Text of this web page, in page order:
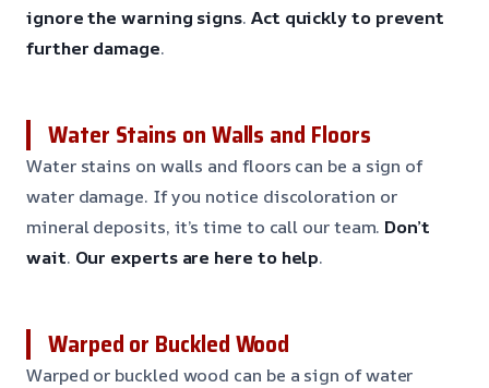
ignore the warning signs. Act quickly to prevent
further damage.
Water Stains on Walls and Floors
Water stains on walls and floors can be a sign of
water damage. If you notice discoloration or
mineral deposits, it’s time to call our team. Don’t
wait. Our experts are here to help.
Warped or Buckled Wood
Warped or buckled wood can be a sign of water